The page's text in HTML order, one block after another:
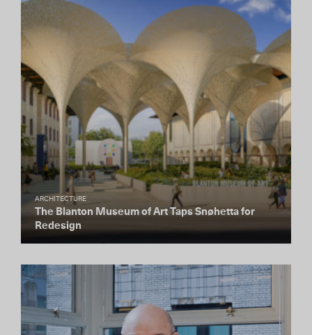
ARCHITECTURE
The Blanton Museum of Art Taps Snøhetta for
Redesign